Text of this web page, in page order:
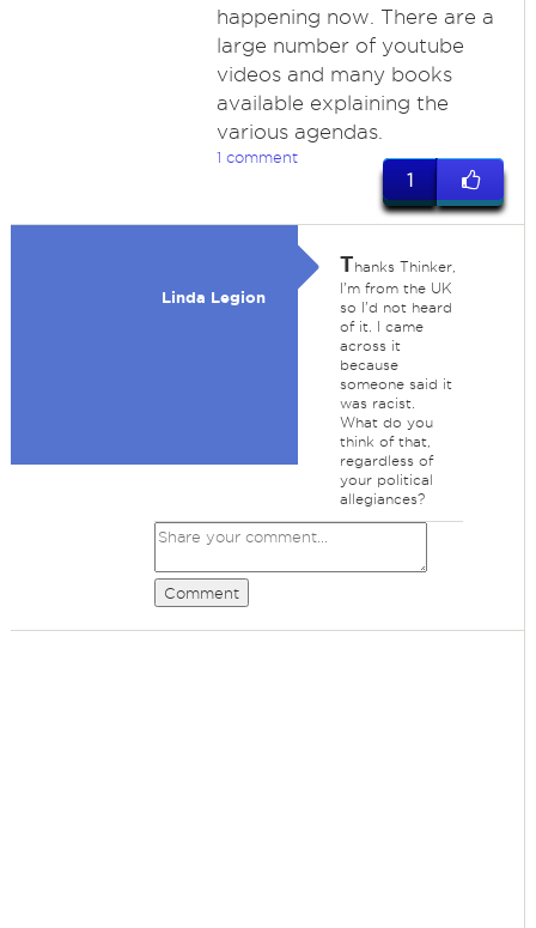
happening now. There are a
large number of youtube
videos and many books
available explaining the
various agendas.
1 comment
1
Linda Legion
Thanks Thinker,
I'm from the UK
so I'd not heard
of it. I came
across it
because
someone said it
was racist.
What do you
think of that,
regardless of
your political
allegiances?
Comment